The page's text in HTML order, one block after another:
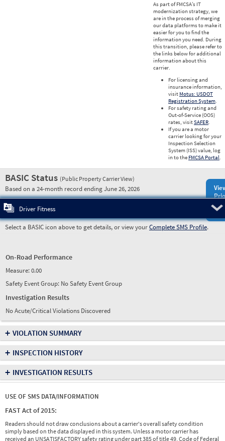
As part of FMCSA’s IT
modernization strategy, we
are in the process of merging
our data platforms to make it
easier for you to find the
information you need. During
this transition, please refer to
the links below for additional
information about this
carrier.
For licensing and
insurance information,
visit Motus: USDOT
Registration System.
For safety rating and
Out-of-Service (OOS)
rates, visitSAFER.
If you are a motor
carrier looking for your
Inspection Selection
System (ISS) value, log
in to the FMCSA Portal.
BASIC Status (Public Property Carrier View)
Based on a 24-month record ending June 26, 2026
Driver Fitness
Select a BASIC icon above to get details, or view yourComplete SMS Profile.
On-Road Performance
Measure:0.00
Safety Event Group: No Safety Event Group
Investigation Results
No Acute/Critical Violations Discovered
+ VIOLATION SUMMARY
+ INSPECTION HISTORY
+ INVESTIGATION RESULTS
USE OF SMS DATA/INFORMATION
FAST Act of 2015:
Readers should not draw conclusions about a carrier's overall safety condition
simply based on the data displayed in this system. Unless a motor carrier has
received an UNSATISFACTORY safety rating under part 385 of title 49, Code of Federal